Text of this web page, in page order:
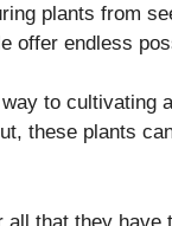
plants from
offer endless
to cultivating
these plants